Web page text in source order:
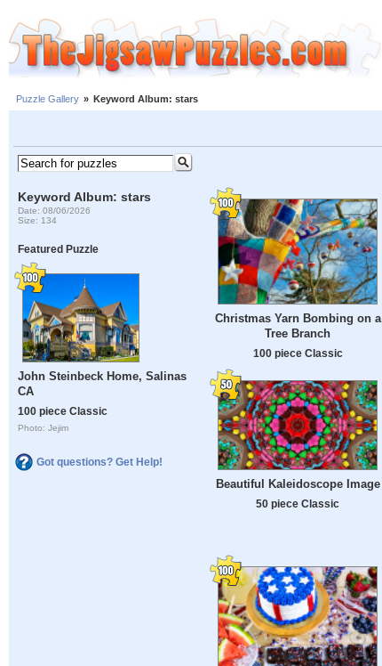
Puzzle Gallery » Keyword Album: stars
Keyword Album: stars
Date: 08/06/2026
Size: 134
Featured Puzzle
John Steinbeck Home, Salinas
CA
100 piece Classic
Photo: Jejim
Got questions? Get Help!
Christmas Yarn Bombing on a
Tree Branch
100 piece Classic
Beautiful Kaleidoscope Image
50 piece Classic